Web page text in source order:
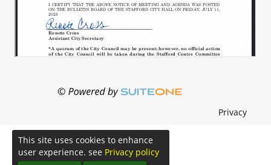
Privacy
This site uses cookies to enhance
user experience. see Privacy policy